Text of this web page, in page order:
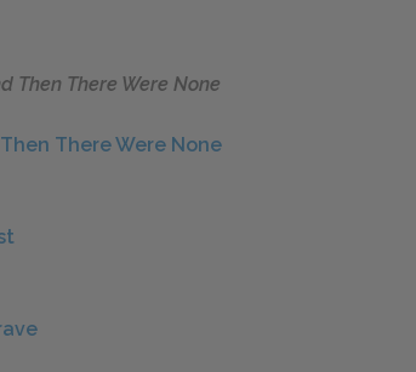
Then There Were None
There Were None